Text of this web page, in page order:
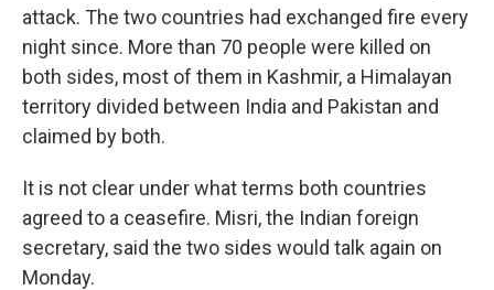
attack. The two countries had exchanged fire every
night since. More than 70 people were killed on
both sides, most of them in Kashmir, a Himalayan
territory divided between India and Pakistan and
claimed by both.
It is not clear under what terms both countries
agreed to a ceasefire. Misri, the Indian foreign
secretary, said the two sides would talk again on
Monday.